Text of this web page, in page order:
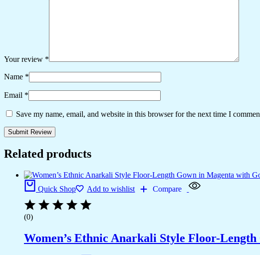
Your review *
Name *
Email *
Save my name, email, and website in this browser for the next time I
Related products
Quick Shop Add to wishlist Compare
(0)
Women’s Ethnic Anarkali Style Floor-